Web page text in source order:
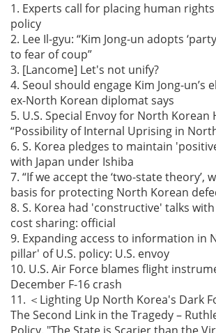
1. Experts call for placing human
policy
2. Lee Il-gyu: “Kim Jong-un adopts
to fear of coup”
3. [Lancome] Let's not unify?
4. Seoul should engage Kim Jong-un’s
ex-North Korean diplomat says
5. U.S. Special Envoy for North Korean
“Possibility of Internal Uprising in
6. S. Korea pledges to maintain
with Japan under Ishiba
7. “If we accept the ‘two-state theory’,
basis for protecting North Korean
8. S. Korea had 'constructive' talks
cost sharing: official
9. Expanding access to information in
pillar' of U.S. policy: U.S. envoy
10. U.S. Air Force blames flight
December F-16 crash
11. ＜Lighting Up North Korea's Dark
The Second Link in the Tragedy –